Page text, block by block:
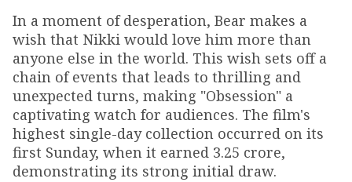
In a moment of desperation, Bear makes a
wish that Nikki would love him more than
anyone else in the world. This wish sets off a
chain of events that leads to thrilling and
unexpected turns, making "Obsession" a
captivating watch for audiences. The film's
highest single-day collection occurred on its
first Sunday, when it earned ₹3.25 crore,
demonstrating its strong initial draw.